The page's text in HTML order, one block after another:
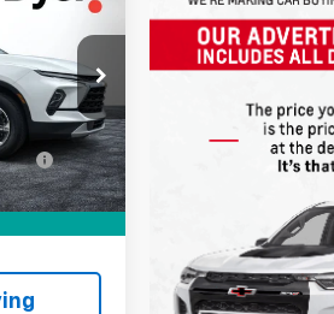
6T26551A
Ext. Int.
$25,999
+$999
+$396
$27,394